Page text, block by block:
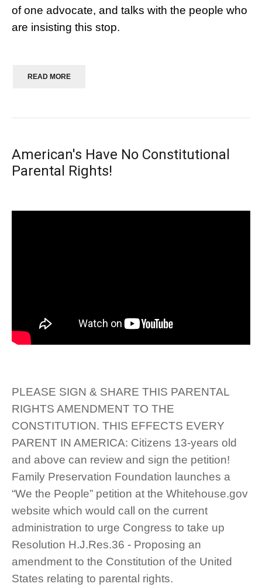
of one advocate, and talks with the people who
are insisting this stop.
READ MORE
American's Have No Constitutional
Parental Rights!
PLEASE SIGN & SHARE THIS PARENTAL
RIGHTS AMENDMENT TO THE
CONSTITUTION. THIS EFFECTS EVERY
PARENT IN AMERICA: Citizens 13-years old
and above can review and sign the petition!
Family Preservation Foundation launches a
“We the People” petition at the Whitehouse.gov
website which would call on the current
administration to urge Congress to take up
Resolution H.J.Res.36 - Proposing an
amendment to the Constitution of the United
States relating to parental rights.